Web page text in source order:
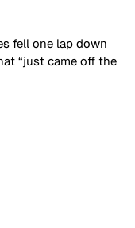
fell one lap down
“just came off the